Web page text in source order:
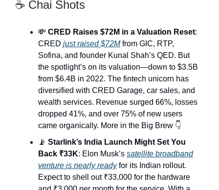
☕ Chai Shots
💸 CRED Raises $72M in a Valuation Reset:
CRED just raised $72Mfrom GIC, RTP,
Sofina, and founder Kunal Shah’s QED. But
the spotlight’s on its valuation—down to $3.5B
from $6.4B in 2022. The fintech unicorn has
diversified with CRED Garage, car sales, and
wealth services. Revenue surged 66%, losses
dropped 41%, and over 75% of new users
came organically. More in the Big Brew 👇
📡 Starlink’s India Launch Might Set You
Back ₹33K: Elon Musk’s satellite broadband
venture is nearly readyfor its Indian rollout.
Expect to shell out ₹33,000 for the hardware